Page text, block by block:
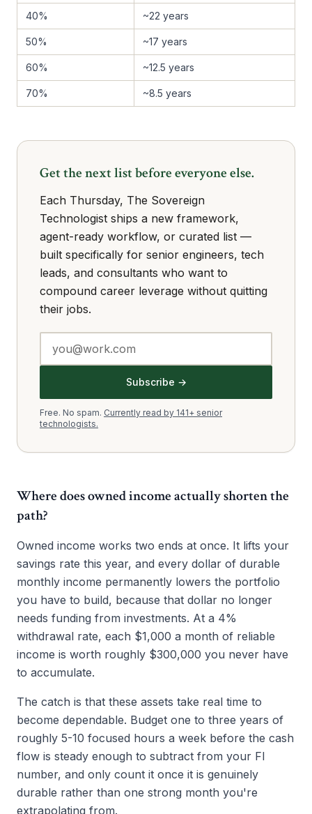
40% ~22 years
50% ~17 years
60% ~12.5 years
70% ~8.5 years
Get the next list before everyone else.
Each Thursday, The Sovereign
Technologist ships a new framework,
agent-ready workflow, or curated list —
built specifically for senior engineers, tech
leads, and consultants who want to
compound career leverage without quitting
their jobs.
Subscribe →
Free. No spam. Currently read by 141+ senior
technologists.
Where does owned income actually shorten the
path?
Owned income works two ends at once. It lifts your
savings rate this year, and every dollar of durable
monthly income permanently lowers the portfolio
you have to build, because that dollar no longer
needs funding from investments. At a 4%
withdrawal rate, each $1,000 a month of reliable
income is worth roughly $300,000 you never have
to accumulate.
The catch is that these assets take real time to
become dependable. Budget one to three years of
roughly 5-10 focused hours a week before the cash
flow is steady enough to subtract from your FI
number, and only count it once it is genuinely
durable rather than one strong month you're
extrapolating from.